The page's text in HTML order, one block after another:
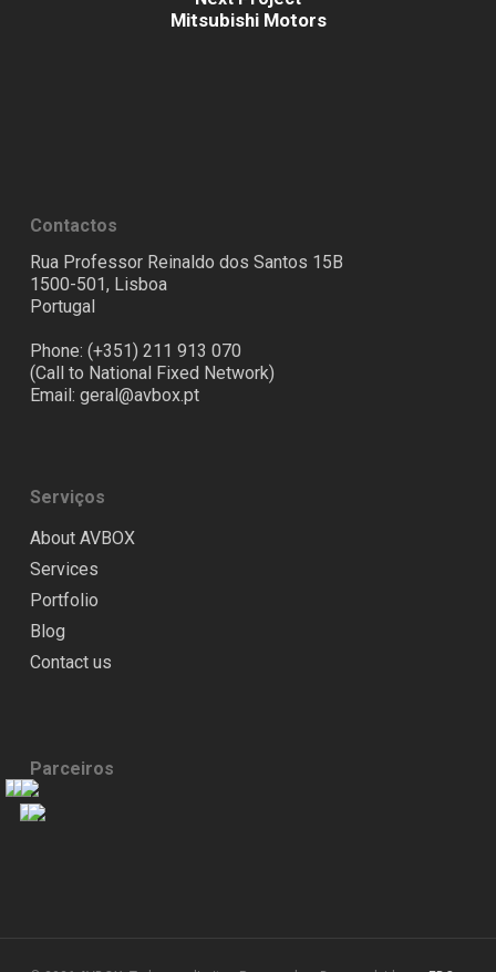
Mitsubishi Motors
Contactos
Rua Professor Reinaldo dos Santos 15B
1500-501, Lisboa
Portugal
Phone: (+351) 211 913 070
(Call to National Fixed Network)
Email: geral@avbox.pt
Serviços
About AVBOX
Services
Portfolio
Blog
Contact us
Parceiros